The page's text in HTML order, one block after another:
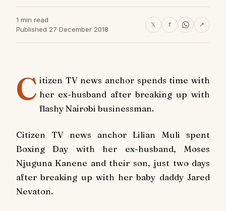
1 min read
Published 27 December 2018
𝕏 f ↗
C itizen TV news anchor spends time with
her ex-husband after breaking up with
flashy Nairobi businessman.
Citizen TV news anchor Lilian Muli spent
Boxing Day with her ex-husband, Moses
Njuguna Kanene and their son, just two days
after breaking up with her baby daddy Jared
Nevaton.